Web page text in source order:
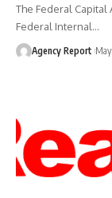
The Federal Capital
Federal Internal…
Agency Report